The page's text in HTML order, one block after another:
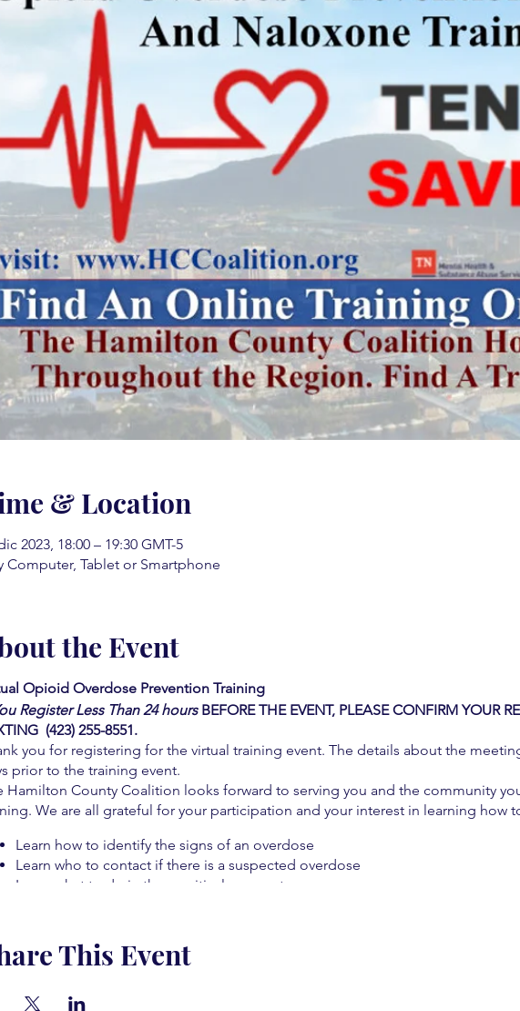
& Location
2023, 18:00 – 19:30 GMT-5
Computer, Tablet or Smartphone
the Event
Opioid Overdose Prevention Training
Register Less Than 24 hours BEFORE THE EVENT, PLEASE CONFIRM YOUR
(423) 255-8551.
you for registering for the virtual training event. The details about the
prior to the training event.
Hamilton County Coalition looks forward to serving you and the community
We are all grateful for your participation and your interest in learning how
Learn how to identify the signs of an overdose
Learn who to contact if there is a suspected overdose
Learn what to do in those critical moments
Learn how to prevent an overdose
Learn how to save a life!
This Event